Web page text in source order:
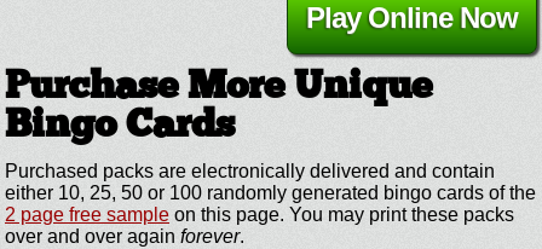
Play Online Now
Purchase More Unique
Bingo Cards
Purchased packs are electronically delivered and contain
either 10, 25, 50 or 100 randomly generated bingo cards of the
2 page free sample on this page. You may print these packs
over and over again forever.